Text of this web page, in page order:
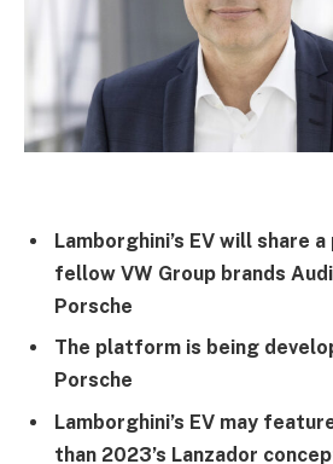
Lamborghini’s EV will share
fellow VW Group brands
Porsche
The platform is being
Porsche
Lamborghini’s EV may
than 2023’s Lanzador